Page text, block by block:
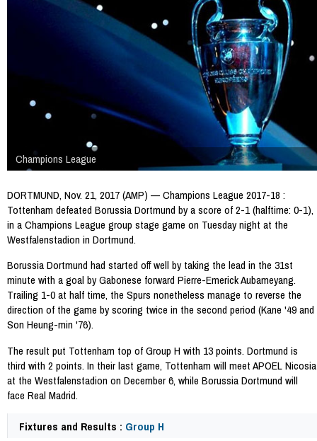
Champions League
DORTMUND, Nov. 21, 2017 (AMP) — Champions League 2017-18 :
Tottenham defeated Borussia Dortmund by a score of 2-1 (halftime: 0-1),
in a Champions League group stage game on Tuesday night at the
Westfalenstadion in Dortmund.
Borussia Dortmund had started off well by taking the lead in the 31st
minute with a goal by Gabonese forward Pierre-Emerick Aubameyang.
Trailing 1-0 at half time, the Spurs nonetheless manage to reverse the
direction of the game by scoring twice in the second period (Kane '49 and
Son Heung-min '76).
The result put Tottenham top of Group H with 13 points. Dortmund is
third with 2 points. In their last game, Tottenham will meet APOEL Nicosia
at the Westfalenstadion on December 6, while Borussia Dortmund will
face Real Madrid.
Fixtures and Results : Group H